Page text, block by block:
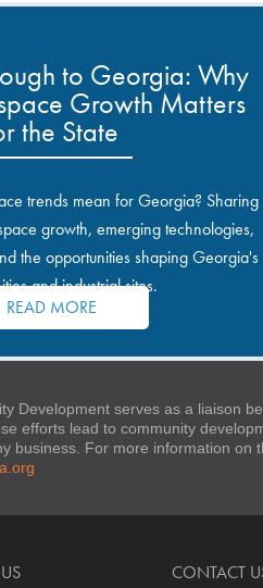
to Georgia: Why
Growth Matters
the State
trends mean for Georgia? Sharing
growth, emerging technologies,
the opportunities shaping Georgia's
and industrial sites.
READ MORE
Development serves as a liaison
efforts lead to community
business. For more information
CONTACT